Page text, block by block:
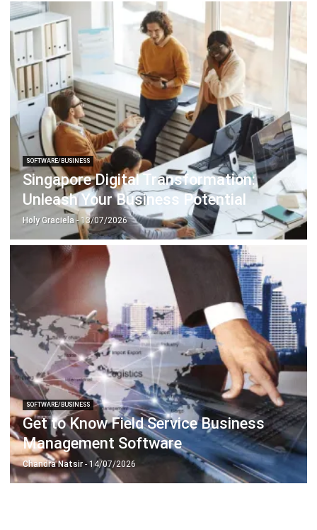
SOFTWARE/BUSINESS
Singapore Digital Transformation:
Unleash Your Business Potential
Holy Graciela- 13/07/2026
SOFTWARE/BUSINESS
Get to Know Field Service Business
Management Software
Chandra Natsir- 14/07/2026